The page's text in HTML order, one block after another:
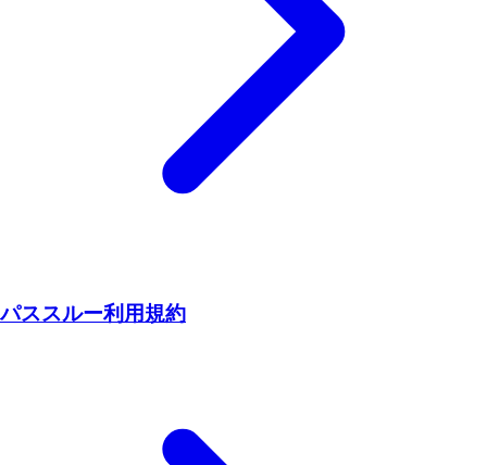
パススルー利用規約